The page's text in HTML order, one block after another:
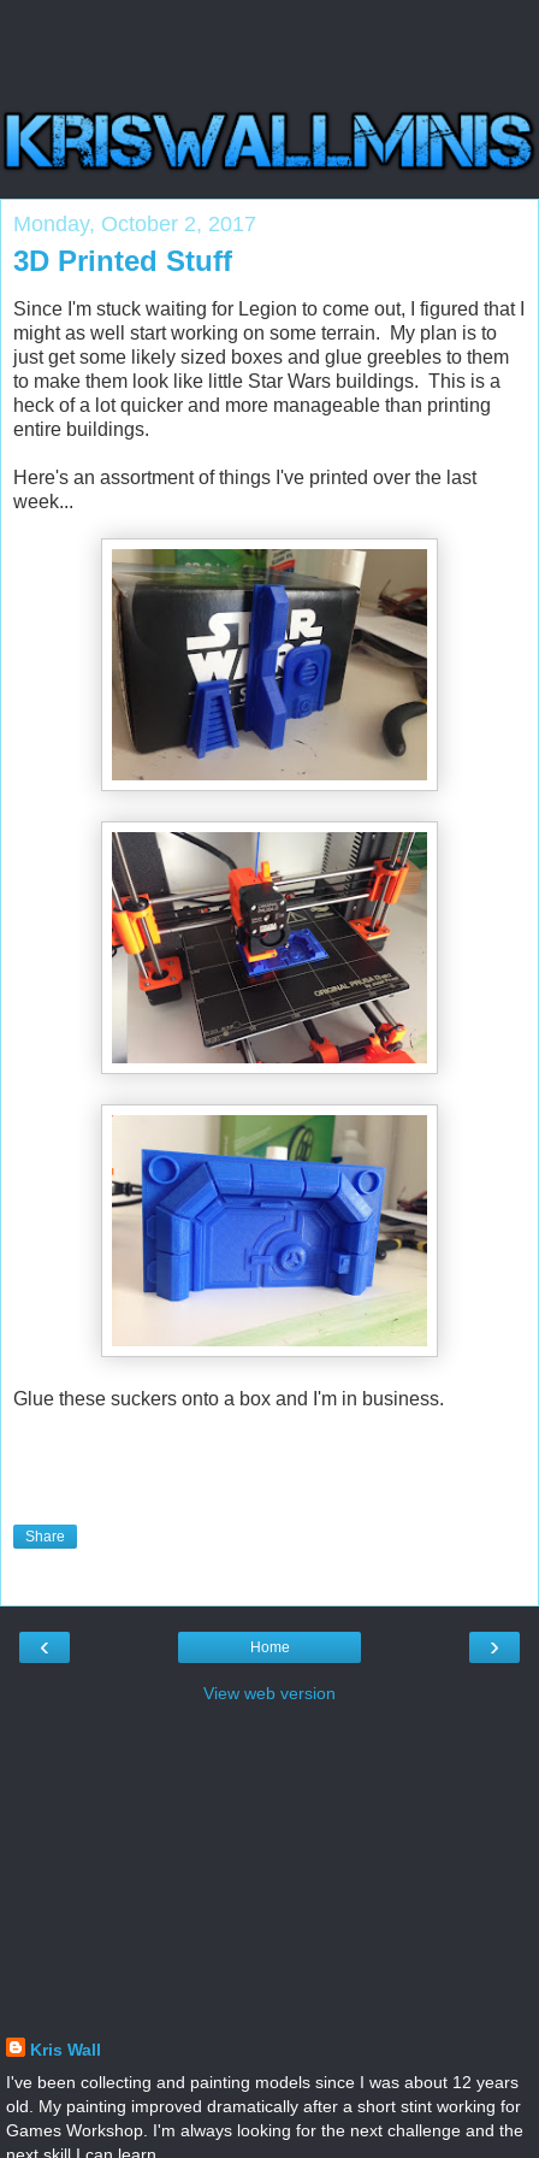
Monday, October 2, 2017
3D Printed Stuff
Since I'm stuck waiting for Legion to come out, I figured that I
might as well start working on some terrain. My plan is to
just get some likely sized boxes and glue greebles to them
to make them look like little Star Wars buildings. This is a
heck of a lot quicker and more manageable than printing
entire buildings.
Here's an assortment of things I've printed over the last
week...
Glue these suckers onto a box and I'm in business.
Share
‹ ›
Home
View web version
Kris Wall
I've been collecting and painting models since I was about 12 years
old. My painting improved dramatically after a short stint working for
Games Workshop. I'm always looking for the next challenge and the